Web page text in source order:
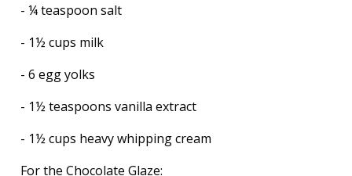
- ¼ teaspoon salt
- 1½ cups milk
- 6 egg yolks
- 1½ teaspoons vanilla extract
- 1½ cups heavy whipping cream
For the Chocolate Glaze: